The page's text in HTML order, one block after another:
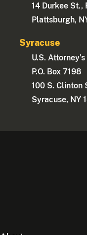
14 Durkee St.,
Plattsburgh,
Syracuse
U.S.
P.O. Box 7198
100 S. Clinton
Syracuse, NY